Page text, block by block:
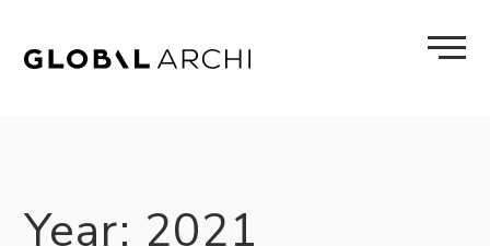
content
Year: 2021